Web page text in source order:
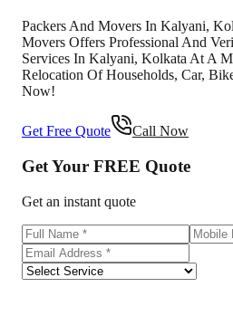
Packers And Movers In Kalyani,
Movers Offers Professional And
Services In Kalyani, Kolkata At A
Relocation Of Households, Car,
Now!
Get Free Quote Call Now
Get Your FREE Quote
Get an instant quote